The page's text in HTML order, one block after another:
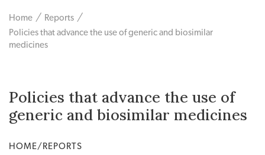
Home
Reports
Policies that advance the use of generic and biosimilar
medicines
Policies that advance the use of
generic and biosimilar medicines
HOME/REPORTS